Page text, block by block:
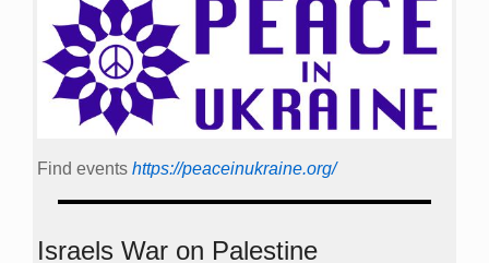
Find events https://peace­in­ukraine.org/
Israels War on Palestine